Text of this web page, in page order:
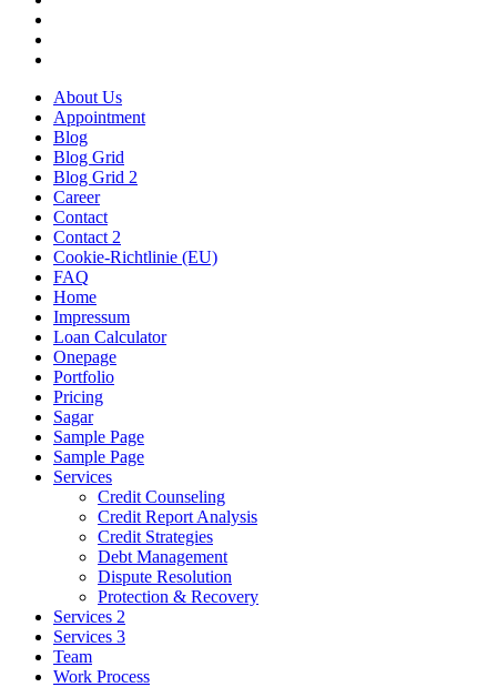
About Us
Appointment
Blog
Blog Grid
Blog Grid 2
Career
Contact
Contact 2
Cookie-Richtlinie (EU)
FAQ
Home
Impressum
Loan Calculator
Onepage
Portfolio
Pricing
Sagar
Sample Page
Sample Page
Services
Credit Counseling
Credit Report Analysis
Credit Strategies
Debt Management
Dispute Resolution
Protection & Recovery
Services 2
Services 3
Team
Work Process